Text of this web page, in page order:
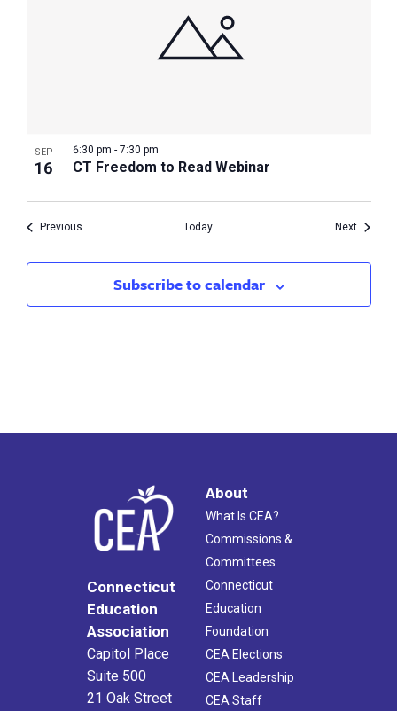
SEP
16 CT Freedom to Read Webinar
6:30 pm - 7:30 pm
PreviousEvents Today NextEvents
Subscribe to calendar
Connecticut
Education
Association
Capitol Place
Suite 500
21 Oak Street
About
What Is CEA?
Commissions &
Committees
Connecticut
Education
Foundation
CEA Elections
CEA Leadership
CEA Staff